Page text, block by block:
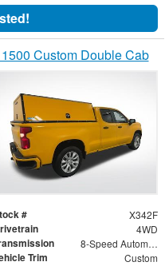
Custom Double Cab
# X342F
4WD
8-Speed Automatic
Trim Custom